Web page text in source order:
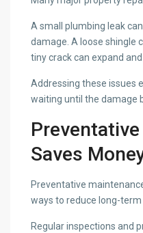
A small plumbing leak
damage. A loose shingle
tiny crack can expand
Addressing these issues
waiting until the damage
Saves
Preventative
ways to reduce long-term
Regular inspections and